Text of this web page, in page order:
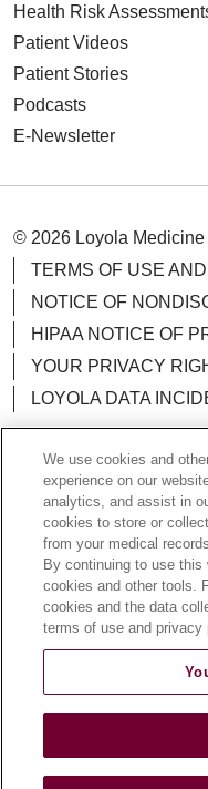
Health Risk
Patient Videos
Patient Stories
Podcasts
E-Newsletter
© 2026 Loyola Medicine
TERMS OF USE
NOTICE OF
HIPAA NOTICE OF
YOUR PRIVACY
LOYOLA DATA
Language Assistance:
中文
한국어 Tagalog
ગુજરાતી
اردو Việt
Ελληνικά
Deutsch
We use cookies and
experience on our
analytics, and assist in
cookies to store or
from your medical
By continuing to use
cookies and other tools.
cookies and the data
terms of use and privacy